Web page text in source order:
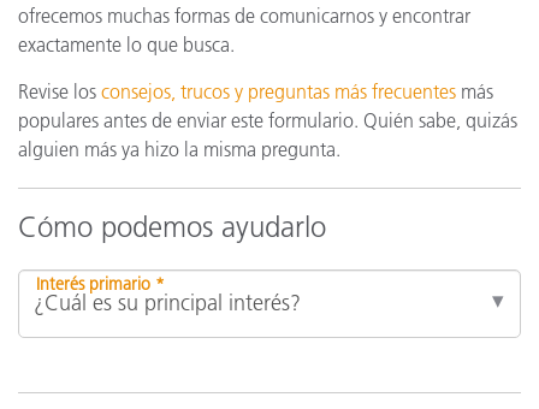
ofrecemos muchas formas de comunicarnos y encontrar
exactamente lo que busca.
Revise los consejos, trucos y preguntas más frecuentes más
populares antes de enviar este formulario. Quién sabe, quizás
alguien más ya hizo la misma pregunta.
Cómo podemos ayudarlo
Interés primario *